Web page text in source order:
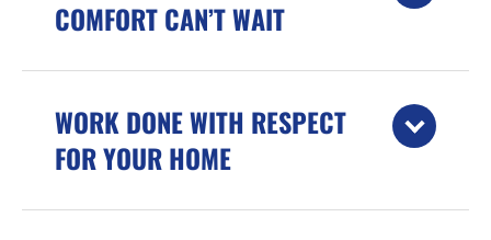
COMFORT CAN’T WAIT
WORK DONE WITH RESPECT
FOR YOUR HOME